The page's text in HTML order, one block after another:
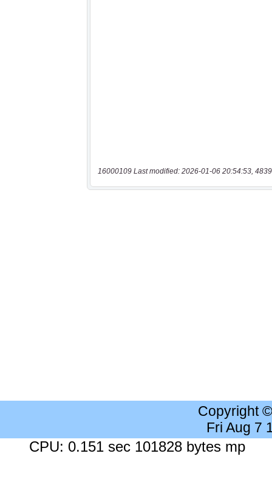
16000109 Last modified: 2026-01-06 20:54:53,
Copyright
Fri Aug 7
CPU: 0.151 sec 101828 bytes mp